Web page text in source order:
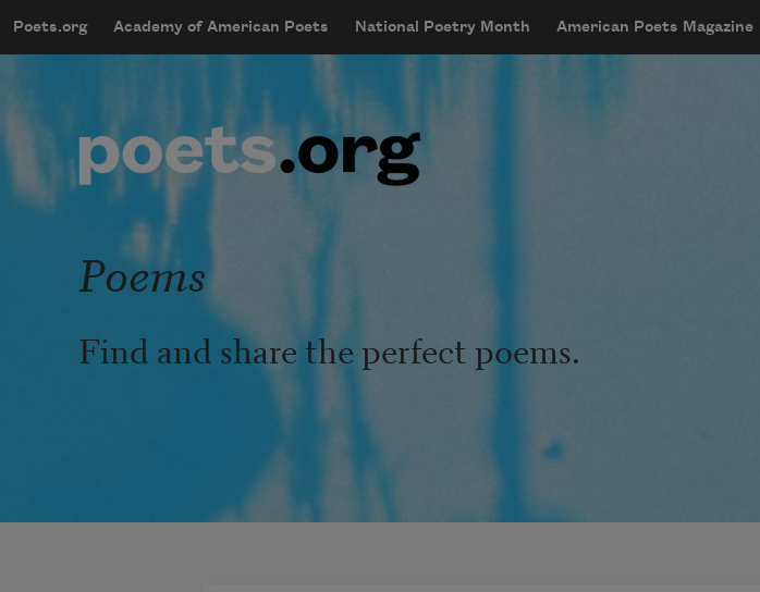
mobileMenu
Main navigation
Poets.org Academy of American Poets National Poetry Month American Poets Magazine
User account menu
Poems
Find and share the perfect poems.